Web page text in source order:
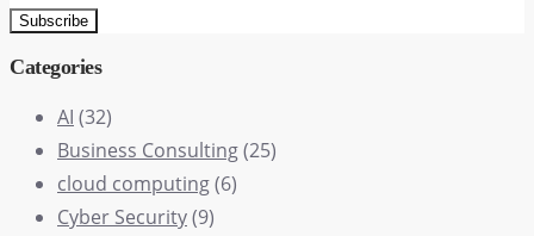
Categories
AI (32)
Business Consulting(25)
cloud computing(6)
Cyber Security(9)